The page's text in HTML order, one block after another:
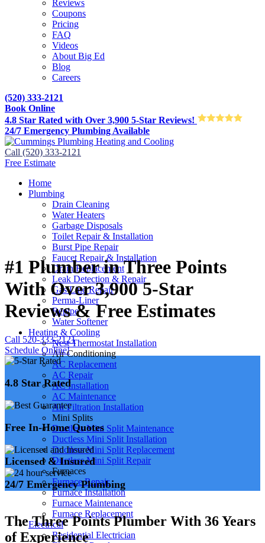
Reviews
Coupons
Pricing
FAQ
Videos
About Big Ed
Blog
Careers
(520) 333-2121
Book Online
4.8 Star Rated with Over 3,900 5-Star Reviews!
24/7 Emergency Plumbing Available
Call (520) 333-2121
Free Estimate
Home
Plumbing
Drain Cleaning
Water Heaters
Garbage Disposals
Toilet Repair & Installation
Burst Pipe Repair
Faucet Repair & Installation
Drain Replacement
Leak Detection & Repair
Gas Line Repair
Perma-Liner
Repipe
Water Softener
Heating & Cooling
Nest Thermostat Installation
Air Conditioning
AC Replacement
AC Repair
AC Installation
AC Maintenance
Air Filtration Installation
Mini Splits
Ductless Mini Split Maintenance
Ductless Mini Split Installation
Ductless Mini Split Replacement
Ductless Mini Split Repair
Furnaces
Furnace Repair
Furnace Installation
Furnace Maintenance
Furnace Replacement
Electrical
Residential Electrician
#1 Plumber in Three Points
With Over 3,900 5-Star
Reviews & Free Estimates
Call 520-333-2121
Schedule Online!
4.8 Star Rated
Free In-Home Quotes
Licensed & Insured
24/7 Emergency Plumbing
The Three Points Plumber With 36 Years
of Experience